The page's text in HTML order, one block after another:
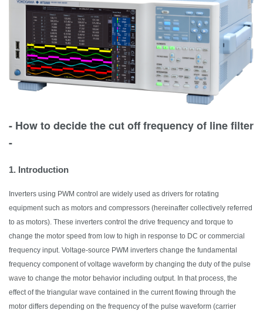
- How to decide the cut off frequency of line filter
-
1. Introduction
Inverters using PWM control are widely used as drivers for rotating
equipment such as motors and compressors (hereinafter collectively referred
to as motors). These inverters control the drive frequency and torque to
change the motor speed from low to high in response to DC or commercial
frequency input. Voltage-source PWM inverters change the fundamental
frequency component of voltage waveform by changing the duty of the pulse
wave to change the motor behavior including output . In that process, the
effect of the triangular wave contained in the current flowing through the
motor differs depending on the frequency of the pulse waveform (carrier